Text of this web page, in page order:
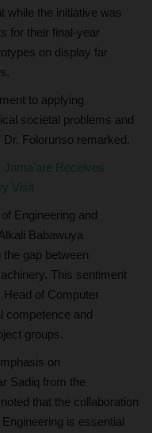
while the initiative was
for their final-year
on display far
to applying
societal problems and
Folorunso remarked.
Jama'are Receives
Visit
Engineering and
Babawuya
gap between
This sentiment
of Computer
competence and
groups.
on
Sadiq from the
that the collaboration
is essential